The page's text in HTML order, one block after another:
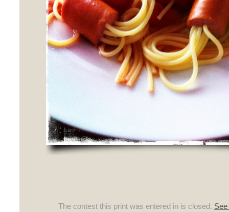
The contest this print was entered in is closed.